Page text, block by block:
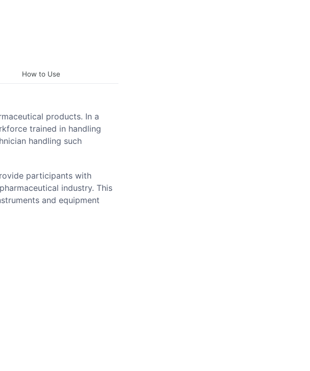
How to Use
products. In a
trained in handling
handling such
participants with
industry. This
and equipment